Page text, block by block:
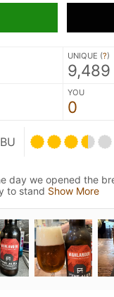
UNIQUE (?)
9,489
YOU
0
day we opened the
to stand Show More